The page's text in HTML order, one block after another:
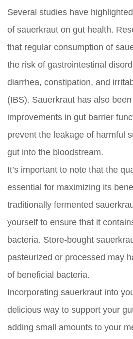
Several studies have
of sauerkraut on gut health.
that regular consumption of
the risk of gastrointestinal
diarrhea, constipation, and
(IBS). Sauerkraut has also
improvements in gut barrier
prevent the leakage of harmful
gut into the bloodstream.
It’s important to note that the
essential for maximizing its
traditionally fermented
yourself to ensure that it
bacteria. Store-bought
pasteurized or processed may
of beneficial bacteria.
Incorporating sauerkraut into
delicious way to support your
adding small amounts to your